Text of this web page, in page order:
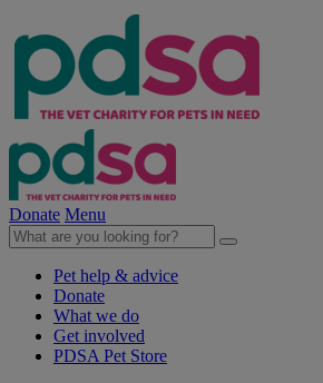
Donate Menu
Pet help & advice
Donate
What we do
Get involved
PDSA Pet Store